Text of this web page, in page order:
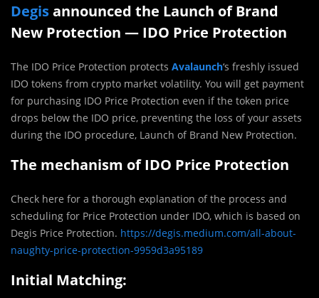
Degisannounced the Launch of Brand
New Protection — IDO Price Protection
The IDO Price Protection protects Avalaunch‘s freshly issued
IDO tokens from crypto market volatility. You will get payment
for purchasing IDO Price Protection even if the token price
drops below the IDO price, preventing the loss of your assets
during the IDO procedure, Launch of Brand New Protection.
The mechanism of IDO Price Protection
Check here for a thorough explanation of the process and
scheduling for Price Protection under IDO, which is based on
Degis Price Protection. https://degis.medium.com/all-about-
naughty-price-protection-9959d3a95189
Initial Matching: